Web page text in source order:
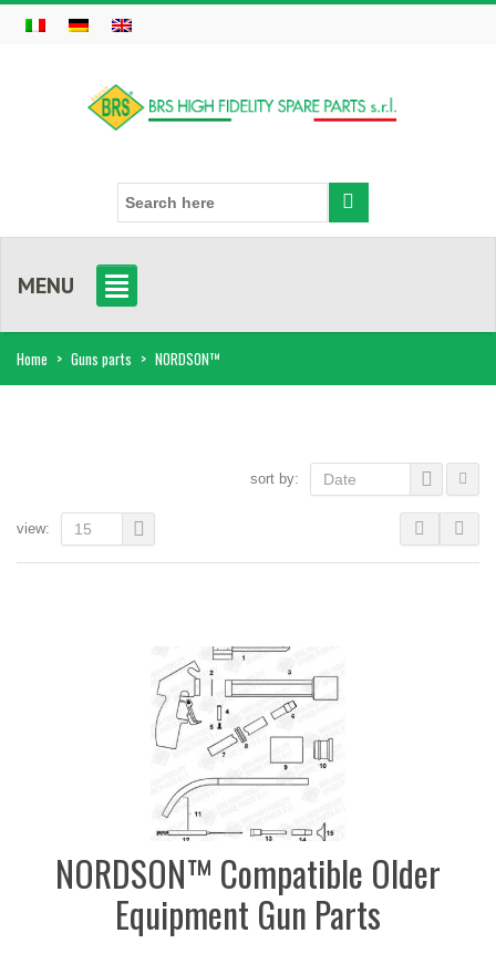
MENU
Home > Guns parts > NORDSON™
sort by: Date
view: 15
NORDSON™ Compatible Older
Equipment Gun Parts